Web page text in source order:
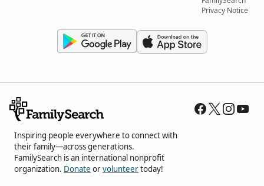
Privacy Notice
Inspiring people everywhere to connect with
their family—across generations.
FamilySearch is an international nonprofit
organization. Donate orvolunteertoday!